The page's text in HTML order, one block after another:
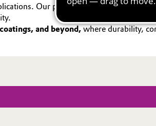
Our portfolio spanscatalysts,
and beyond,where durability,